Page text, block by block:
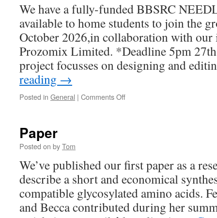
We have a fully-funded BBSRC
available to home students to join the
October 2026,in collaboration with
Prozomix Limited. *Deadline 5pm
project focusses on designing and
reading →
Posted in General | Comments Offon
Paper
Posted on byTom
We’ve published our first paper as a
describe a short and economical
compatible glycosylated amino acids.
and Becca contributed during her